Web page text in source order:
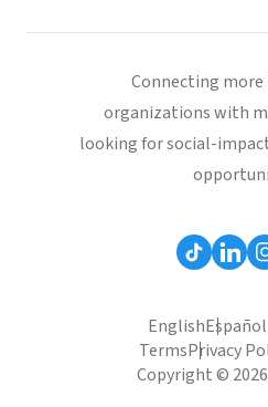
Connecting more
organizations with
looking for social-
EnglishEspañol
TermsPrivacy
Copyright ©